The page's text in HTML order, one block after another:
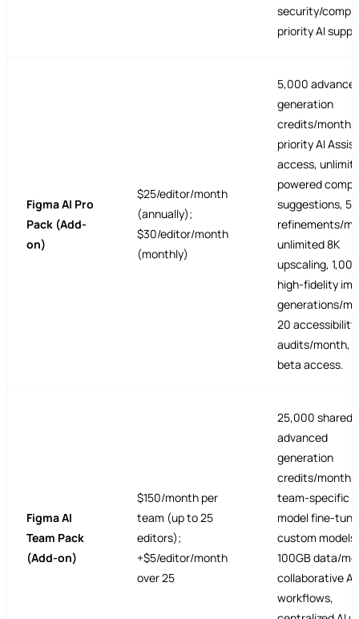
security/
priority AI
Figma AI Pro
Pack (Add-
on)
$25/editor/month
(annually);
$30/editor/month
(monthly)
5,000
generation
credits/month,
priority AI
access,
powered
suggestions,
refinements/
unlimited 8K
upscaling, 1,000
high-fidelity
generations/
20 accessibility
audits/month,
beta access.
Figma AI
Team Pack
(Add-on)
$150/month per
team (up to 25
editors);
+$5/editor/month
over 25
25,000 shared
advanced
generation
credits/month,
team-specific
model fine-
custom models,
100GB data/
collaborative AI
workflows,